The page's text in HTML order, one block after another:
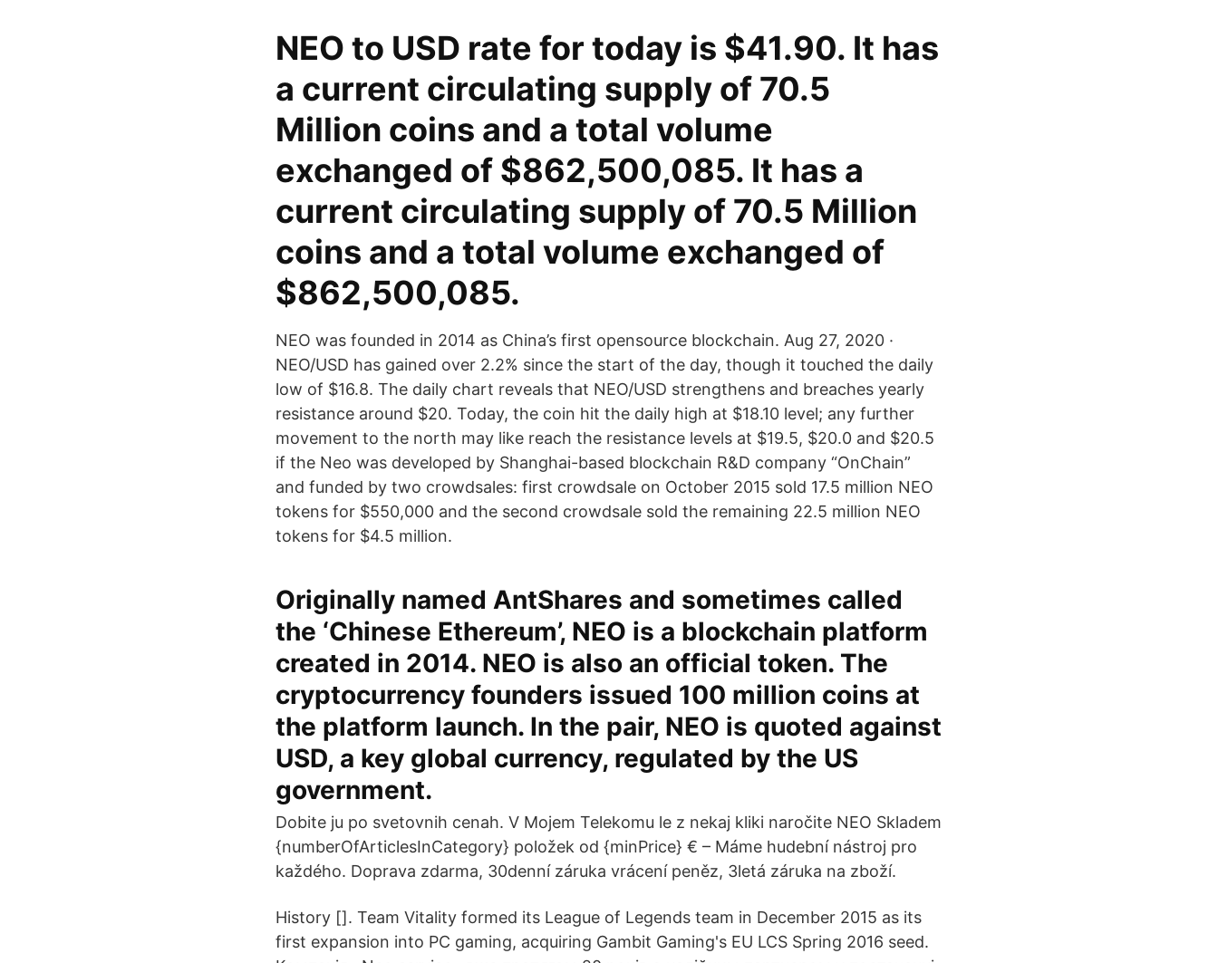
NEO to USD rate for today is $41.90. It has
a current circulating supply of 70.5
Million coins and a total volume
exchanged of $862,500,085. It has a
current circulating supply of 70.5 Million
coins and a total volume exchanged of
$862,500,085.
NEO was founded in 2014 as China’s first opensource blockchain. Aug 27, 2020 ·
NEO/USD has gained over 2.2% since the start of the day, though it touched the daily
low of $16.8. The daily chart reveals that NEO/USD strengthens and breaches yearly
resistance around $20. Today, the coin hit the daily high at $18.10 level; any further
movement to the north may like reach the resistance levels at $19.5, $20.0 and $20.5
if the Neo was developed by Shanghai-based blockchain R&D company “OnChain”
and funded by two crowdsales: first crowdsale on October 2015 sold 17.5 million NEO
tokens for $550,000 and the second crowdsale sold the remaining 22.5 million NEO
tokens for $4.5 million.
Originally named AntShares and sometimes called
the ‘Chinese Ethereum’, NEO is a blockchain platform
created in 2014. NEO is also an official token. The
cryptocurrency founders issued 100 million coins at
the platform launch. In the pair, NEO is quoted against
USD, a key global currency, regulated by the US
government.
Dobite ju po svetovnih cenah. V Mojem Telekomu le z nekaj kliki naročite NEO Skladem
{numberOfArticlesInCategory} položek od {minPrice} € – Máme hudební nástroj pro
každého. Doprava zdarma, 30denní záruka vrácení peněz, 3letá záruka na zboží.
History []. Team Vitality formed its League of Legends team in December 2015 as its
first expansion into PC gaming, acquiring Gambit Gaming's EU LCS Spring 2016 seed.